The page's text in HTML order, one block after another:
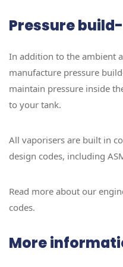
Pressure
In addition to the ambient
manufacture pressure
maintain pressure inside
to your tank.
All vaporisers are built in
design codes, including
Read more about our
codes.
More